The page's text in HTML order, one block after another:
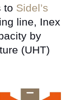
to Sidel’s
line, Inex
by
(UHT)